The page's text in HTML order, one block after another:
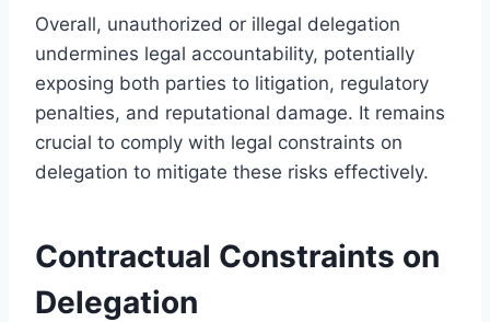
Overall, unauthorized or illegal delegation
undermines legal accountability, potentially
exposing both parties to litigation, regulatory
penalties, and reputational damage. It remains
crucial to comply with legal constraints on
delegation to mitigate these risks effectively.
Contractual Constraints on
Delegation